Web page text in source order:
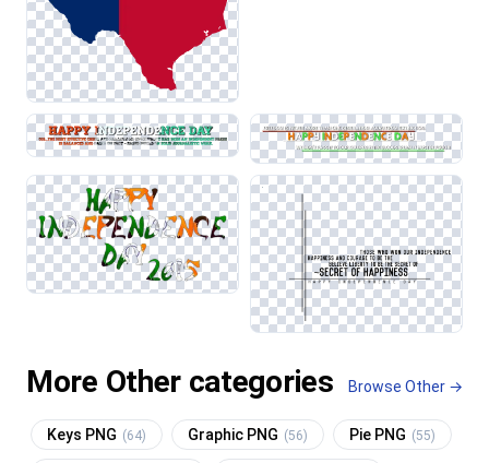
More Other categories Browse Other →
Keys PNG (64) Graphic PNG (56) Pie PNG (55)